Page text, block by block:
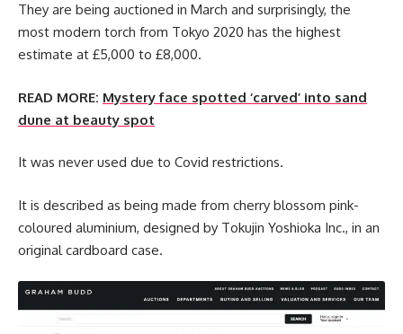
They are being auctioned in March and surprisingly, the
most modern torch from Tokyo 2020 has the highest
estimate at £5,000 to £8,000.
READ MORE: Mystery face spotted ‘carved’ into sand
dune at beauty spot
It was never used due to Covid restrictions.
It is described as being made from cherry blossom pink-
coloured aluminium, designed by Tokujin Yoshioka Inc., in an
original cardboard case.